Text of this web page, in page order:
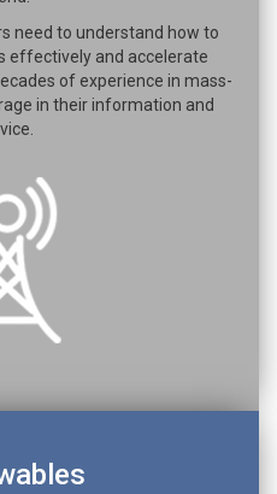
need to understand how to
effectively and accelerate
of experience in mass-
in their information and